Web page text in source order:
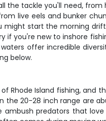
the tackle you'll need,
live eels and bunker
might start the morning
if you're new to inshore
waters offer incredible
below.
Rhode Island fishing,
the 20-28 inch range are
ambush predators that